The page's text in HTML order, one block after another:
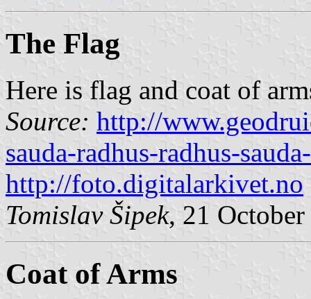
The Flag
Here is flag and coat of
Source: http://
sauda-radhus-radhus-
http://foto.digitalarkivet.no
Tomislav Šipek, 21
Coat of Arms